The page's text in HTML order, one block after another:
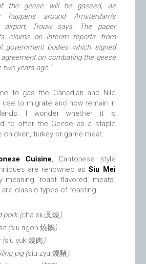
the geese will be gassed, as
happens around Amsterdam’s
airport, Trouw says. The paper
claims on interim reports from
government bodies which signed
on combating the geese
two years ago.”
to gas the Canadian and Nile
use to migrate and now remain in
I wonder whether it is
to offer the Geese as a staple
chicken, turkey or game meat.
Cuisine, Cantonese style
are renowned asSiu Mei
meaning ‘roast flavored’ meats.
classic types of roasting:
pork (cha siu叉燒)
(siu ngoh 燒鵝)
(siu yuk 燒肉)
pig (siu zyu 燒豬)